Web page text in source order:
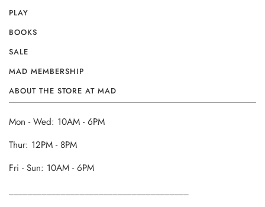
PLAY
BOOKS
SALE
MAD MEMBERSHIP
ABOUT THE STORE AT MAD
Mon - Wed: 10AM - 6PM
Thur: 12PM - 8PM
Fri - Sun: 10AM - 6PM
______________________________________